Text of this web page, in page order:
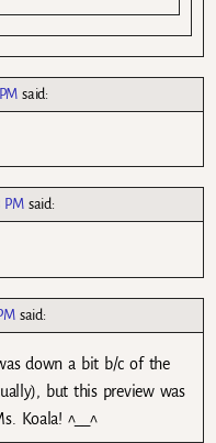
said:
PM said:
said:
down a bit b/c of the
but this preview was
Koala! ^__^